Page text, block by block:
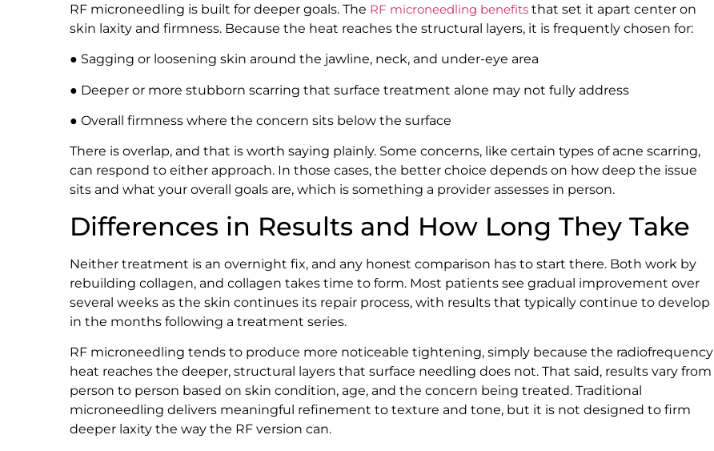
RF microneedling is built for deeper goals. The RF microneedling benefitsthat set it apart center on
skin laxity and firmness. Because the heat reaches the structural layers, it is frequently chosen for:
● Sagging or loosening skin around the jawline, neck, and under-eye area
● Deeper or more stubborn scarring that surface treatment alone may not fully address
● Overall firmness where the concern sits below the surface
There is overlap, and that is worth saying plainly. Some concerns, like certain types of acne scarring,
can respond to either approach. In those cases, the better choice depends on how deep the issue
sits and what your overall goals are, which is something a provider assesses in person.
Differences in Results and How Long They Take
Neither treatment is an overnight fix, and any honest comparison has to start there. Both work by
rebuilding collagen, and collagen takes time to form. Most patients see gradual improvement over
several weeks as the skin continues its repair process, with results that typically continue to develop
in the months following a treatment series.
RF microneedling tends to produce more noticeable tightening, simply because the radiofrequency
heat reaches the deeper, structural layers that surface needling does not. That said, results vary from
person to person based on skin condition, age, and the concern being treated. Traditional
microneedling delivers meaningful refinement to texture and tone, but it is not designed to firm
deeper laxity the way the RF version can.